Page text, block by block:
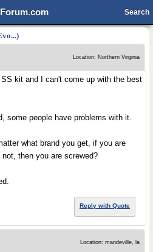
Search
Location: Northern Virginia
SS kit and I can't come up with the best
some people have problems with it.
what brand you get, if you are
then you are screwed?
Reply with Quote
Location: mandeville, la